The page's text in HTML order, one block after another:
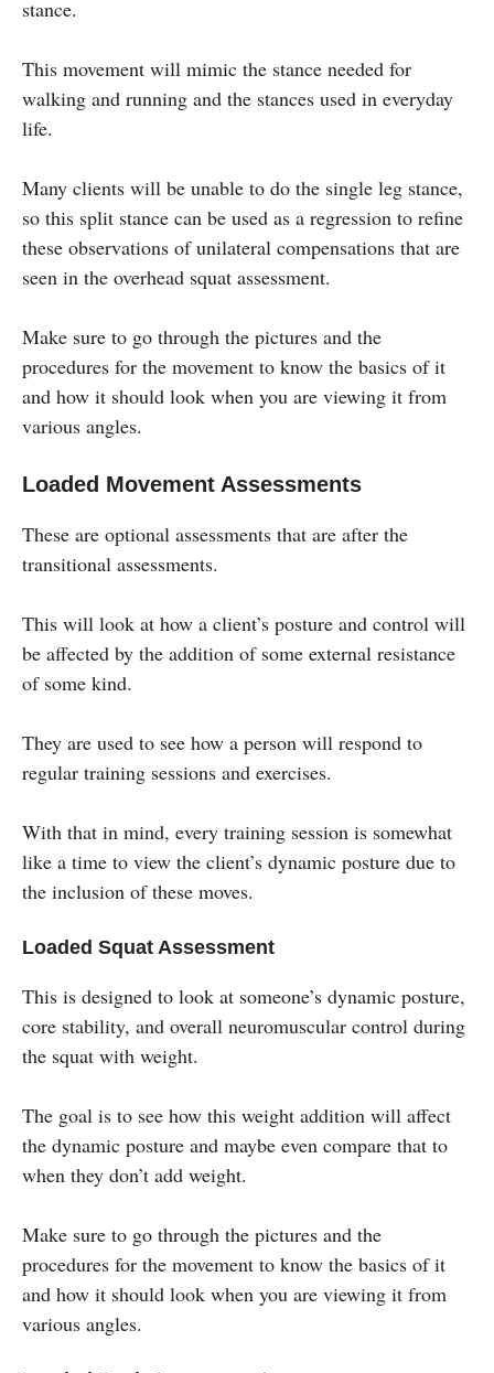
stance.
This movement will mimic the stance needed for
walking and running and the stances used in everyday
life.
Many clients will be unable to do the single leg stance,
so this split stance can be used as a regression to refine
these observations of unilateral compensations that are
seen in the overhead squat assessment.
Make sure to go through the pictures and the
procedures for the movement to know the basics of it
and how it should look when you are viewing it from
various angles.
Loaded Movement Assessments
These are optional assessments that are after the
transitional assessments.
This will look at how a client’s posture and control will
be affected by the addition of some external resistance
of some kind.
They are used to see how a person will respond to
regular training sessions and exercises.
With that in mind, every training session is somewhat
like a time to view the client’s dynamic posture due to
the inclusion of these moves.
Loaded Squat Assessment
This is designed to look at someone’s dynamic posture,
core stability, and overall neuromuscular control during
the squat with weight.
The goal is to see how this weight addition will affect
the dynamic posture and maybe even compare that to
when they don’t add weight.
Make sure to go through the pictures and the
procedures for the movement to know the basics of it
and how it should look when you are viewing it from
various angles.